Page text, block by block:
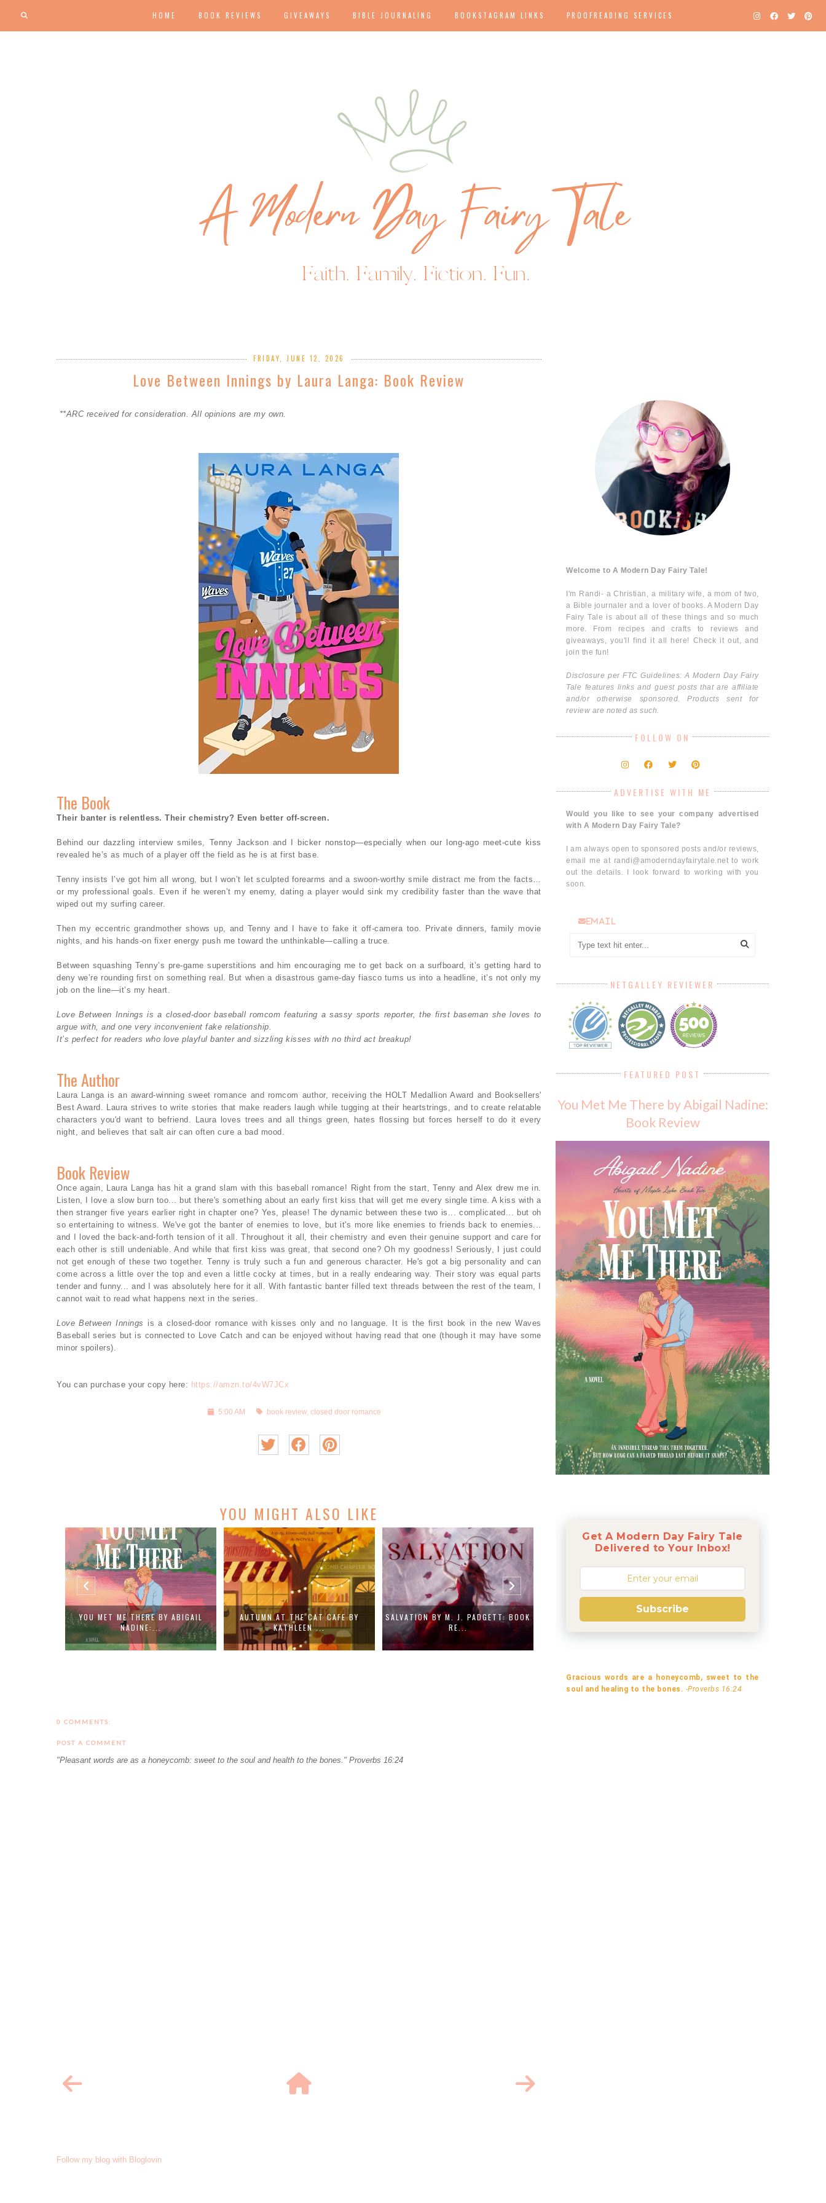
HOME BOOK REVIEWS GIVEAWAYS BIBLE JOURNALING BOOKSTAGRAM LINKS PROOFREADING SERVICES
FRIDAY, JUNE 12, 2026
Love Between Innings by Laura Langa: Book Review
**ARC received for consideration. All opinions are my own.
The Book
Their banter is relentless. Their chemistry? Even better off-screen.
Behind our dazzling interview smiles, Tenny Jackson and I bicker nonstop—especially when our long-ago meet-cute kiss
revealed he’s as much of a player off the field as he is at first base.
Tenny insists I’ve got him all wrong, but I won’t let sculpted forearms and a swoon-worthy smile distract me from the facts…
or my professional goals. Even if he weren’t my enemy, dating a player would sink my credibility faster than the wave that
wiped out my surfing career.
Then my eccentric grandmother shows up, and Tenny and I have to fake it off-camera too. Private dinners, family movie
nights, and his hands-on fixer energy push me toward the unthinkable—calling a truce.
Between squashing Tenny’s pre-game superstitions and him encouraging me to get back on a surfboard, it’s getting hard to
deny we’re rounding first on something real. But when a disastrous game-day fiasco turns us into a headline, it’s not only my
job on the line—it’s my heart.
Love Between Innings is a closed-door baseball romcom featuring a sassy sports reporter, the first baseman she loves to
argue with, and one very inconvenient fake relationship.
It’s perfect for readers who love playful banter and sizzling kisses with no third act breakup!
The Author
Laura Langa is an award-winning sweet romance and romcom author, receiving the HOLT Medallion Award and Booksellers'
Best Award. Laura strives to write stories that make readers laugh while tugging at their heartstrings, and to create relatable
characters you'd want to befriend. Laura loves trees and all things green, hates flossing but forces herself to do it every
night, and believes that salt air can often cure a bad mood.
Book Review
Once again, Laura Langa has hit a grand slam with this baseball romance! Right from the start, Tenny and Alex drew me in.
Listen, I love a slow burn too... but there's something about an early first kiss that will get me every single time. A kiss with a
then stranger five years earlier right in chapter one? Yes, please! The dynamic between these two is... complicated... but oh
so entertaining to witness. We've got the banter of enemies to love, but it's more like enemies to friends back to enemies...
and I loved the back-and-forth tension of it all. Throughout it all, their chemistry and even their genuine support and care for
each other is still undeniable. And while that first kiss was great, that second one? Oh my goodness! Seriously, I just could
not get enough of these two together. Tenny is truly such a fun and generous character. He's got a big personality and can
come across a little over the top and even a little cocky at times, but in a really endearing way. Their story was equal parts
tender and funny... and I was absolutely here for it all. With fantastic banter filled text threads between the rest of the team, I
cannot wait to read what happens next in the series.
Love Between Innings is a closed-door romance with kisses only and no language. It is the first book in the new Waves
Baseball series but is connected to Love Catch and can be enjoyed without having read that one (though it may have some
minor spoilers).
You can purchase your copy here: https://amzn.to/4vW7JCx
5:00 AM book review, closed door romance
YOU MIGHT ALSO LIKE
AUTUMN AT THE CAT CAFE BY
KATHLEEN ...
SALVATION BY M. J. PADGETT: BOOK
RE...
THE ROMAN HOLIDAY RULE BY ANDRA
LOY...
IN A WORD, YES BY KIT TOSELLO:
WHEN THE SILENCE
0 COMMENTS:
POST A COMMENT
"Pleasant words are as a honeycomb: sweet to the soul and health to the bones." Proverbs 16:24
Follow my blog with Bloglovin
Welcome to A Modern Day Fairy Tale!
I'm Randi- a Christian, a military wife, a mom of two,
a Bible journaler and a lover of books. A Modern Day
Fairy Tale is about all of these things and so much
more. From recipes and crafts to reviews and
giveaways, you'll find it all here! Check it out, and
join the fun!
Disclosure per FTC Guidelines: A Modern Day Fairy
Tale features links and guest posts that are affiliate
and/or otherwise sponsored. Products sent for
review are noted as such.
FOLLOW ON
ADVERTISE WITH ME
Would you like to see your company advertised
with A Modern Day Fairy Tale?
I am always open to sponsored posts and/or reviews,
email me at randi@amoderndayfairytale.net to work
out the details. I look forward to working with you
soon.
email
NETGALLEY REVIEWER
FEATURED POST
You Met Me There by Abigail Nadine:
Book Review
Get A Modern Day Fairy Tale
Delivered to Your Inbox!
Subscribe
Gracious words are a honeycomb, sweet to the
soul and healing to the bones. -Proverbs 16:24